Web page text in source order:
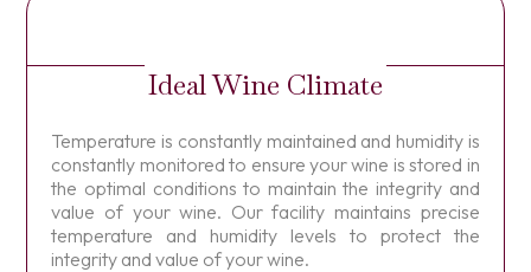
Ideal Wine Climate
Temperature is constantly maintained and humidity is
constantly monitored to ensure your wine is stored in
the optimal conditions to maintain the integrity and
value of your wine. Our facility maintains precise
temperature and humidity levels to protect the
integrity and value of your wine.